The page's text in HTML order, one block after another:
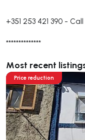
+351 253 421 390 -
**************
Most recent
Price reduction